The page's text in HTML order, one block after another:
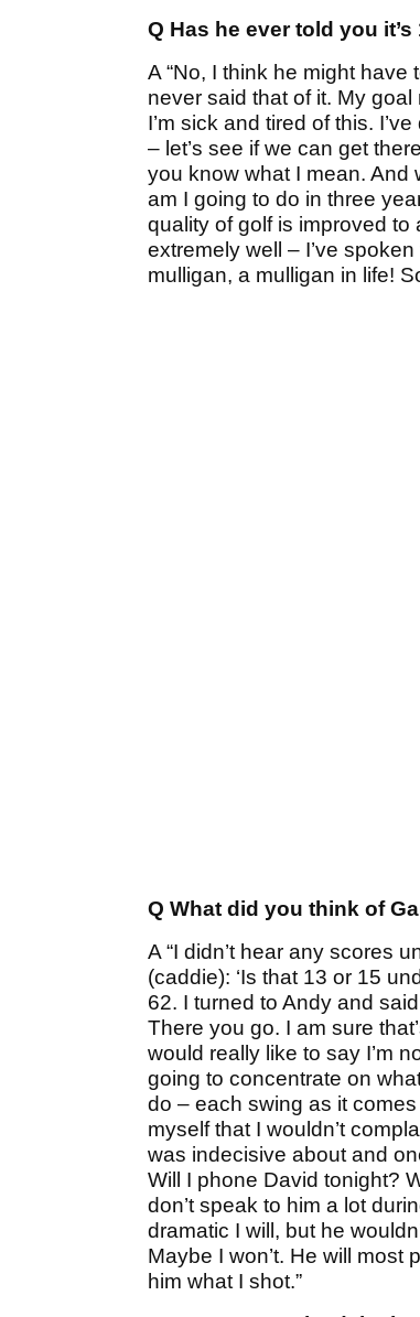
Q Has he ever told you it’s
A “No, I think he might have
never said that of it. My
I’m sick and tired of this.
– let’s see if we can get
you know what I mean. And
am I going to do in three
quality of golf is improved to
extremely well – I’ve
mulligan, a mulligan in life!
Q What did you think of
A “I didn’t hear any scores
(caddie): ‘Is that 13 or 15
62. I turned to Andy and
There you go. I am sure
would really like to say I’m
going to concentrate on
do – each swing as it
myself that I wouldn’t
was indecisive about and
Will I phone David tonight?
don’t speak to him a lot
dramatic I will, but he
Maybe I won’t. He will most
him what I shot.”